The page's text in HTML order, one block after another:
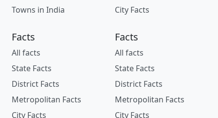
Towns in India
City Facts
Facts
All facts
State Facts
District Facts
Metropolitan Facts
City Facts
Facts
All facts
State Facts
District Facts
Metropolitan Facts
City Facts